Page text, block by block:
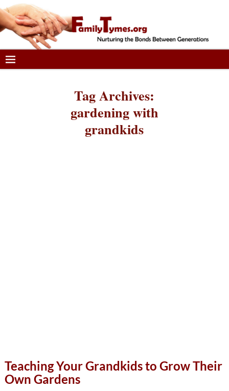
Tag Archives:
gardening with
grandkids
Teaching Your Grandkids to Grow Their
Own Gardens